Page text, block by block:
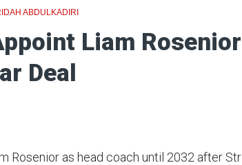
ABDULKADIRI
Liam Rosenior
Deal
Rosenior as head coach until 2032 after